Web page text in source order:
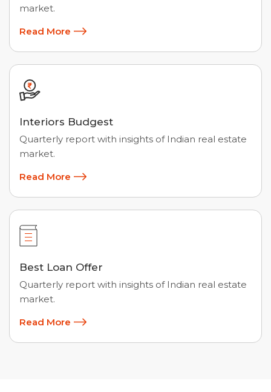
market.
Read More
Interiors Budgest
Quarterly report with insights of Indian real estate
market.
Read More
Best Loan Offer
Quarterly report with insights of Indian real estate
market.
Read More